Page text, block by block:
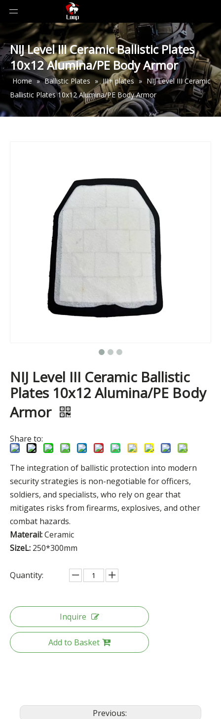
NIJ Level III Ceramic Ballistic Plates
10x12 Alumina/PE Body Armor
Home » Ballistic Plates » III+ plates » NIJ Level III Ceramic
Ballistic Plates 10x12 Alumina/PE Body Armor
NIJ Level III Ceramic Ballistic
Plates 10x12 Alumina/PE Body
Armor
Share to:
The integration of ballistic protection into modern
security strategies is non-negotiable for officers,
soldiers, and specialists, who rely on gear that
mitigates risks from firearms, explosives, and other
combat hazards.
Materail:Ceramic
SizeL: 250*300mm
Quantity:
Inquire
Add to Basket
Previous: